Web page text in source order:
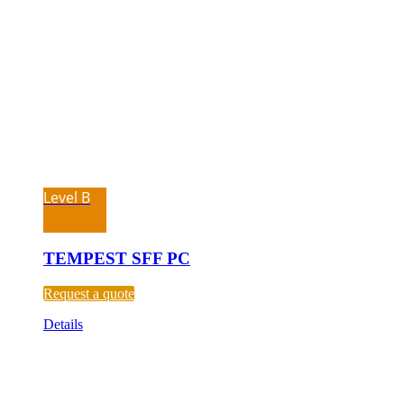
Level B
TEMPEST SFF PC
Request a quote
Details